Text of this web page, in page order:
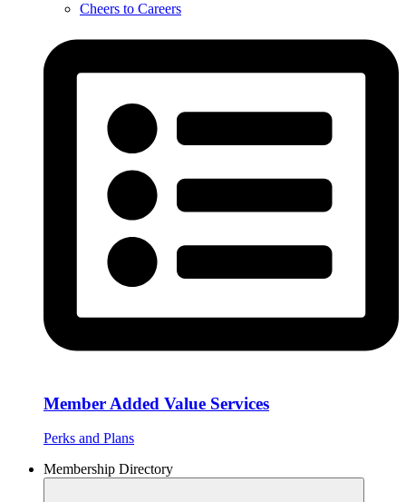
Cheers to Careers
Member Added Value Services
Perks and Plans
Membership Directory